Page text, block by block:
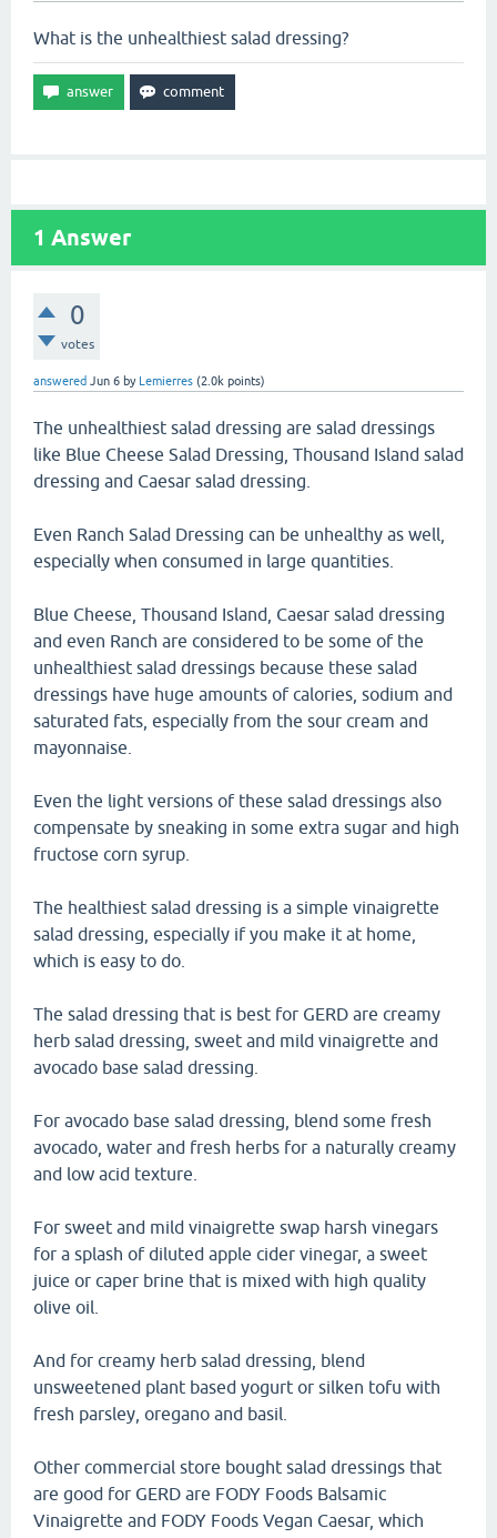
What is the unhealthiest salad dressing?
1 Answer
0
votes
answered Jun 6 by Lemierres (2.0k points)
The unhealthiest salad dressing are salad dressings
like Blue Cheese Salad Dressing, Thousand Island salad
dressing and Caesar salad dressing.
Even Ranch Salad Dressing can be unhealthy as well,
especially when consumed in large quantities.
Blue Cheese, Thousand Island, Caesar salad dressing
and even Ranch are considered to be some of the
unhealthiest salad dressings because these salad
dressings have huge amounts of calories, sodium and
saturated fats, especially from the sour cream and
mayonnaise.
Even the light versions of these salad dressings also
compensate by sneaking in some extra sugar and high
fructose corn syrup.
The healthiest salad dressing is a simple vinaigrette
salad dressing, especially if you make it at home,
which is easy to do.
The salad dressing that is best for GERD are creamy
herb salad dressing, sweet and mild vinaigrette and
avocado base salad dressing.
For avocado base salad dressing, blend some fresh
avocado, water and fresh herbs for a naturally creamy
and low acid texture.
For sweet and mild vinaigrette swap harsh vinegars
for a splash of diluted apple cider vinegar, a sweet
juice or caper brine that is mixed with high quality
olive oil.
And for creamy herb salad dressing, blend
unsweetened plant based yogurt or silken tofu with
fresh parsley, oregano and basil.
Other commercial store bought salad dressings that
are good for GERD are FODY Foods Balsamic
Vinaigrette and FODY Foods Vegan Caesar, which